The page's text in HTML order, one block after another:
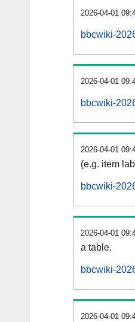
2026-04-01
bbcwiki-
2026-04-01
bbcwiki-
2026-04-01
(e.g. item
bbcwiki-
2026-04-01
a table.
bbcwiki-
2026-04-01